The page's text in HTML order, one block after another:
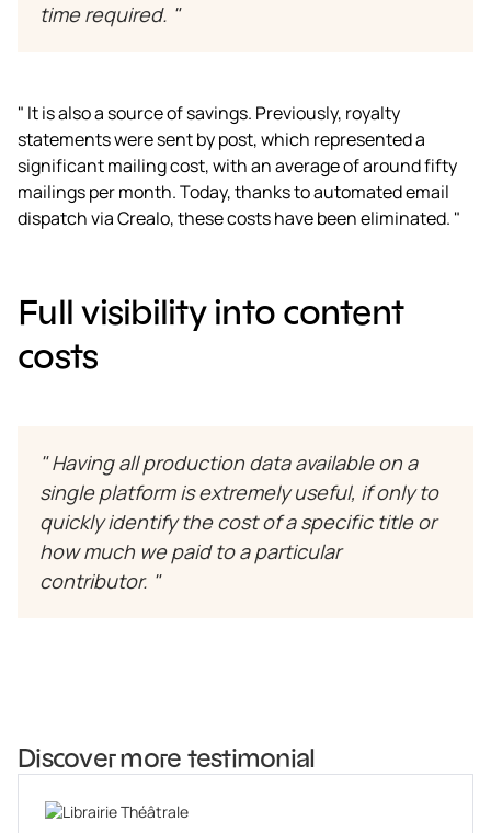
time required. "
" It is also a source of savings. Previously, royalty
statements were sent by post, which represented a
significant mailing cost, with an average of around fifty
mailings per month. Today, thanks to automated email
dispatch via Crealo, these costs have been eliminated. "
Full visibility into content
costs
" Having all production data available on a
single platform is extremely useful, if only to
quickly identify the cost of a specific title or
how much we paid to a particular
contributor. "
Discover more testimonial